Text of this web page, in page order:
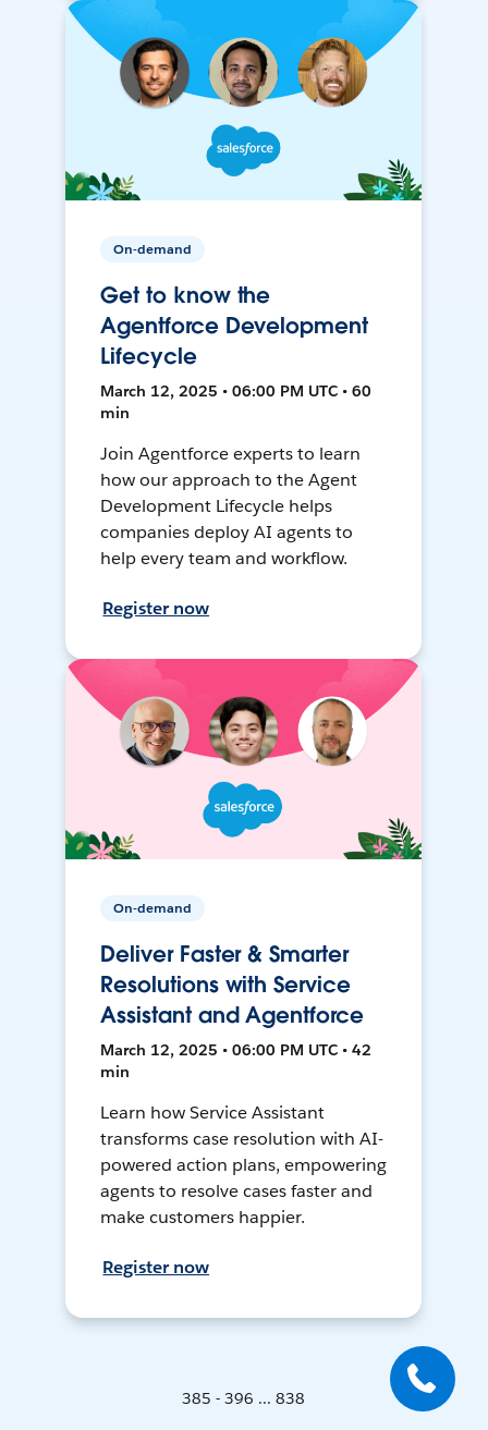
On-demand
Get to know the
Agentforce Development
Lifecycle
March 12, 2025 • 06:00 PM UTC • 60
min
Join Agentforce experts to learn
how our approach to the Agent
Development Lifecycle helps
companies deploy AI agents to
help every team and workflow.
Register now
On-demand
Deliver Faster & Smarter
Resolutions with Service
Assistant and Agentforce
March 12, 2025 • 06:00 PM UTC • 42
min
Learn how Service Assistant
transforms case resolution with AI-
powered action plans, empowering
agents to resolve cases faster and
make customers happier.
Register now
385 - 396 ... 838